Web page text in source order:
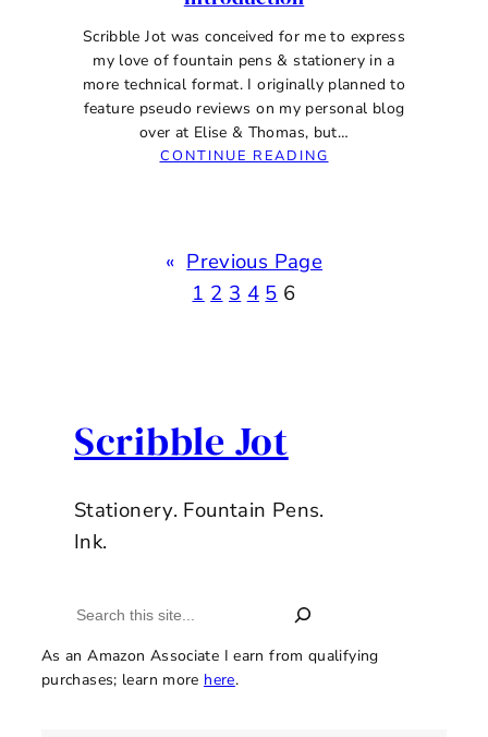
Scribble Jot was conceived for me to express
my love of fountain pens & stationery in a
more technical format. I originally planned to
feature pseudo reviews on my personal blog
over at Elise & Thomas, but…
CONTINUE READING
« Previous Page
1 2 3 4 5 6
Scribble Jot
Stationery. Fountain Pens.
Ink.
Search
As an Amazon Associate I earn from qualifying
purchases; learn more here.